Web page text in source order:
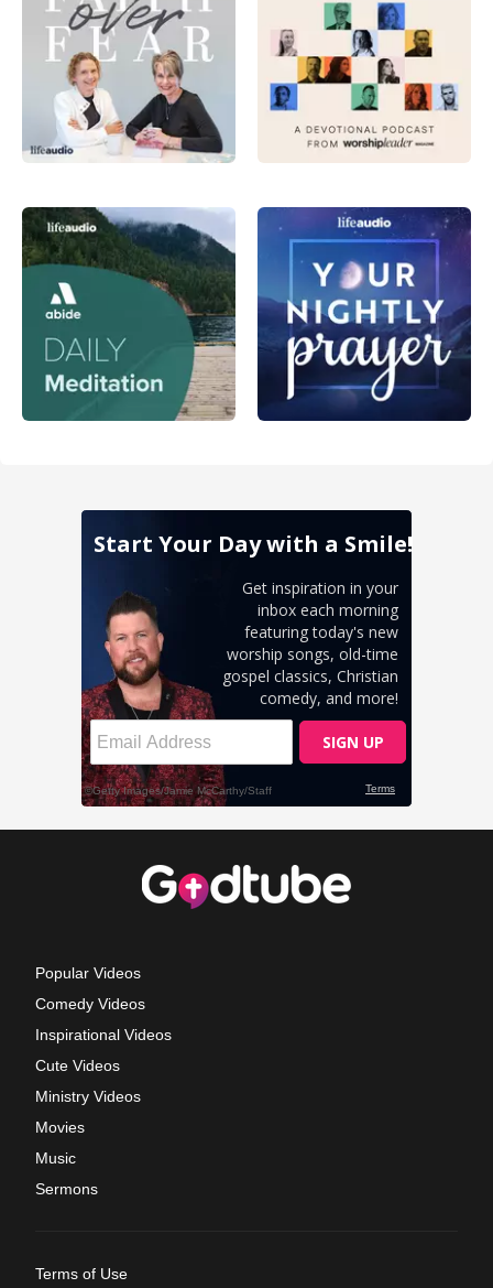
Popular Videos
Comedy Videos
Inspirational Videos
Cute Videos
Ministry Videos
Movies
Music
Sermons
Terms of Use